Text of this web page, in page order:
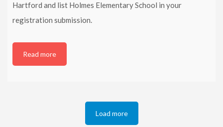
Hartford and list Holmes Elementary School in your
registration submission.
Read more
Load more